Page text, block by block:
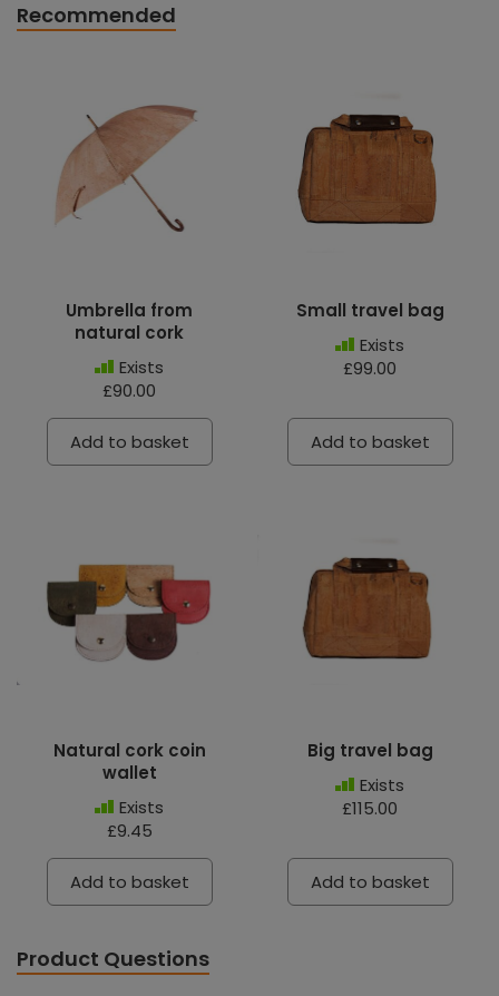
Recommended
Umbrella from
natural cork
Exists
£90.00
Add to basket
Small travel bag
Exists
£99.00
Add to basket
Natural cork coin
wallet
Exists
£9.45
Add to basket
Big travel bag
Exists
£115.00
Add to basket
Product Questions